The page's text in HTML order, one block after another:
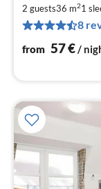
2 guests36 m21
8
from 57€ /